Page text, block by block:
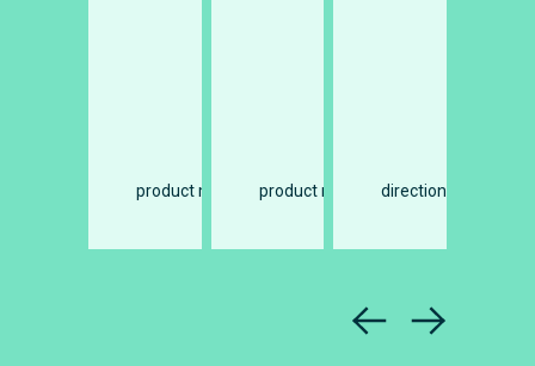
product manufacturersproduct manufacturers
directions